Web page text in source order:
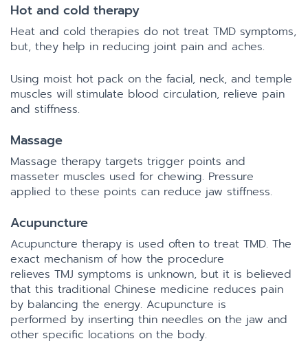
Hot and cold therapy
Heat and cold therapies do not treat TMD symptoms,
but, they help in reducing joint pain and aches.
Using moist hot pack on the facial, neck, and temple
muscles will stimulate blood circulation, relieve pain
and stiffness.
Massage
Massage therapy targets trigger points and
masseter muscles used for chewing. Pressure
applied to these points can reduce jaw stiffness.
Acupuncture
Acupuncture therapy is used often to treat TMD. The
exact mechanism of how the procedure
relieves TMJ symptoms is unknown, but it is believed
that this traditional Chinese medicine reduces pain
by balancing the energy. Acupuncture is
performed by inserting thin needles on the jaw and
other specific locations on the body.